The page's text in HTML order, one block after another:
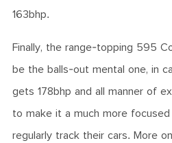
163bhp.
Finally, the range-topping 595
be the balls-out mental one, in
gets 178bhp and all manner of
to make it a much more
regularly track their cars. More